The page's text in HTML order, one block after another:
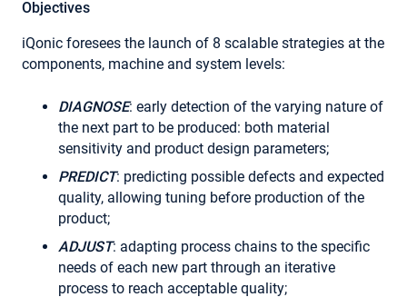
Objectives
iQonic foresees the launch of 8 scalable strategies at the
components, machine and system levels:
DIAGNOSE: early detection of the varying nature of
the next part to be produced: both material
sensitivity and product design parameters;
PREDICT: predicting possible defects and expected
quality, allowing tuning before production of the
product;
ADJUST: adapting process chains to the specific
needs of each new part through an iterative
process to reach acceptable quality;